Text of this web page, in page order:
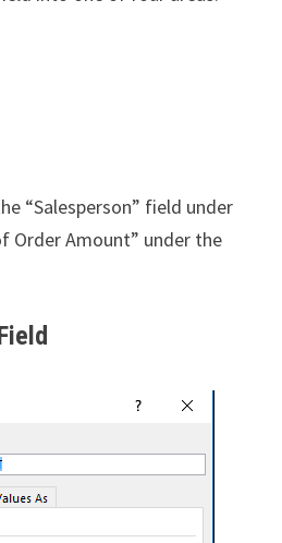
“Salesperson” field under
Order Amount” under the